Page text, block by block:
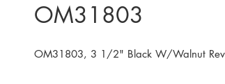
OM31803
OM31803, 3 1/2" Black W/Walnut